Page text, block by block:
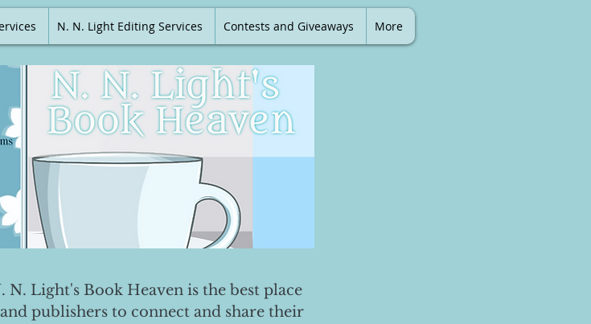
N. N. Light Editing Services Contests and Giveaways More
N. Light's Book Heaven is the best place
publishers to connect and share their